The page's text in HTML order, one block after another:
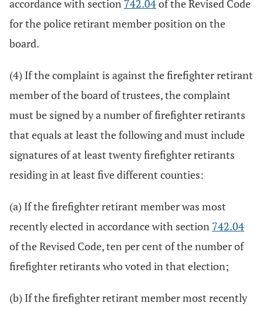
accordance with section 742.04of the Revised Code
for the police retirant member position on the
board.
(4) If the complaint is against the firefighter retirant
member of the board of trustees, the complaint
must be signed by a number of firefighter retirants
that equals at least the following and must include
signatures of at least twenty firefighter retirants
residing in at least five different counties:
(a) If the firefighter retirant member was most
recently elected in accordance with section 742.04
of the Revised Code, ten per cent of the number of
firefighter retirants who voted in that election;
(b) If the firefighter retirant member most recently